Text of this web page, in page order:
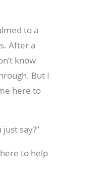
to a
After a
know
But I
here to
say?”
to help